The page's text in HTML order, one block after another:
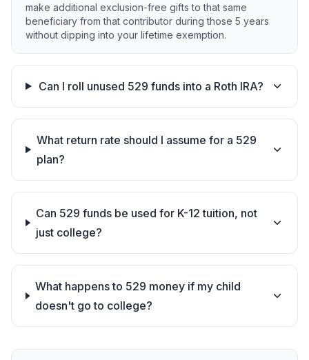
make additional exclusion-free gifts to that same
beneficiary from that contributor during those 5 years
without dipping into your lifetime exemption.
Can I roll unused 529 funds into a Roth IRA?
What return rate should I assume for a 529
plan?
Can 529 funds be used for K-12 tuition, not
just college?
What happens to 529 money if my child
doesn't go to college?